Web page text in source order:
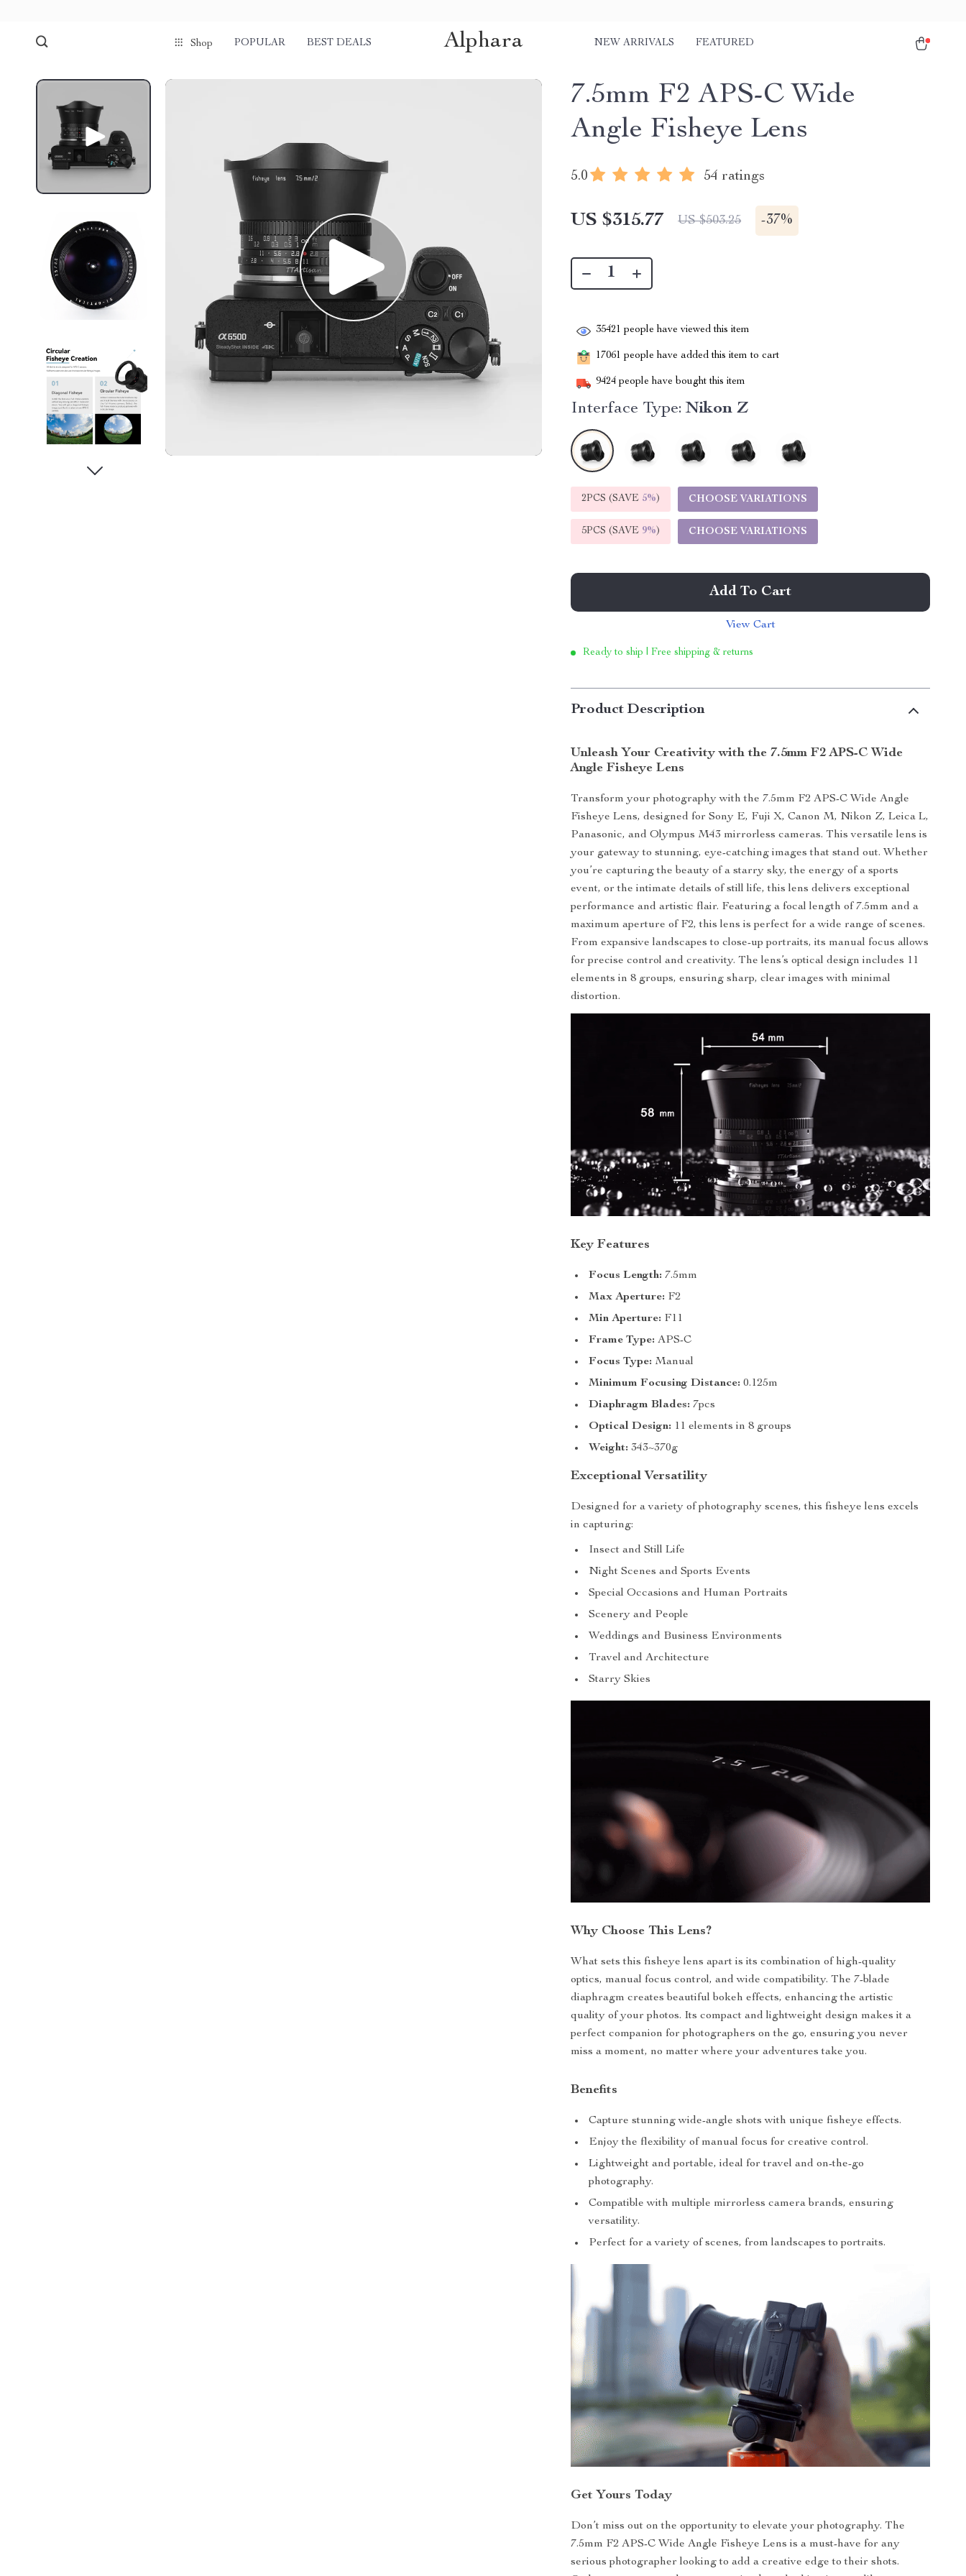
Shop POPULAR BEST DEALS Alphara NEW ARRIVALS FEATURED
7.5mm F2 APS-C Wide
Angle Fisheye Lens
5.0 54 ratings
US $315.77 US $503.25 -37%
35421 people have viewed this item
17061 people have added this item to cart
9424 people have bought this item
Interface Type: Nikon Z
2PCS (SAVE 5%) CHOOSE VARIATIONS
5PCS (SAVE 9%) CHOOSE VARIATIONS
Add To Cart
View Cart
Ready to ship | Free shipping & returns
Product Description
Unleash Your Creativity with the 7.5mm F2 APS-C Wide
Angle Fisheye Lens
Transform your photography with the 7.5mm F2 APS-C Wide Angle
Fisheye Lens, designed for Sony E, Fuji X, Canon M, Nikon Z, Leica L,
Panasonic, and Olympus M43 mirrorless cameras. This versatile lens is
your gateway to stunning, eye-catching images that stand out. Whether
you’re capturing the beauty of a starry sky, the energy of a sports
event, or the intimate details of still life, this lens delivers exceptional
performance and artistic flair. Featuring a focal length of 7.5mm and a
maximum aperture of F2, this lens is perfect for a wide range of scenes.
From expansive landscapes to close-up portraits, its manual focus allows
for precise control and creativity. The lens’s optical design includes 11
elements in 8 groups, ensuring sharp, clear images with minimal
distortion.
Key Features
Focus Length: 7.5mm
Max Aperture: F2
Min Aperture: F11
Frame Type: APS-C
Focus Type: Manual
Minimum Focusing Distance: 0.125m
Diaphragm Blades: 7pcs
Optical Design: 11 elements in 8 groups
Weight: 343~370g
Exceptional Versatility
Designed for a variety of photography scenes, this fisheye lens excels
in capturing:
Insect and Still Life
Night Scenes and Sports Events
Special Occasions and Human Portraits
Scenery and People
Weddings and Business Environments
Travel and Architecture
Starry Skies
Why Choose This Lens?
What sets this fisheye lens apart is its combination of high-quality
optics, manual focus control, and wide compatibility. The 7-blade
diaphragm creates beautiful bokeh effects, enhancing the artistic
quality of your photos. Its compact and lightweight design makes it a
perfect companion for photographers on the go, ensuring you never
miss a moment, no matter where your adventures take you.
Benefits
Capture stunning wide-angle shots with unique fisheye effects.
Enjoy the flexibility of manual focus for creative control.
Lightweight and portable, ideal for travel and on-the-go
photography.
Compatible with multiple mirrorless camera brands, ensuring
versatility.
Perfect for a variety of scenes, from landscapes to portraits.
Get Yours Today
Don’t miss out on the opportunity to elevate your photography. The
7.5mm F2 APS-C Wide Angle Fisheye Lens is a must-have for any
serious photographer looking to add a creative edge to their shots.